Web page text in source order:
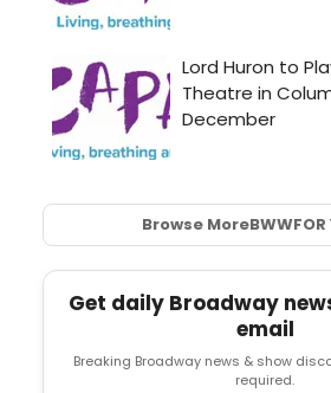
Browse MoreBWWFOR
Get daily Broadway
email
Breaking Broadway news & show
required.